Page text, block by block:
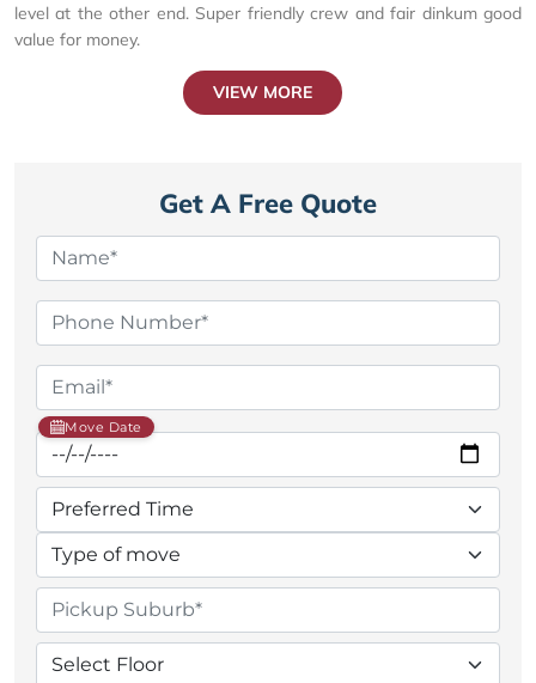
level at the other end. Super friendly crew and fair dinkum good
value for money.
VIEW MORE
Get A Free Quote
Move Date